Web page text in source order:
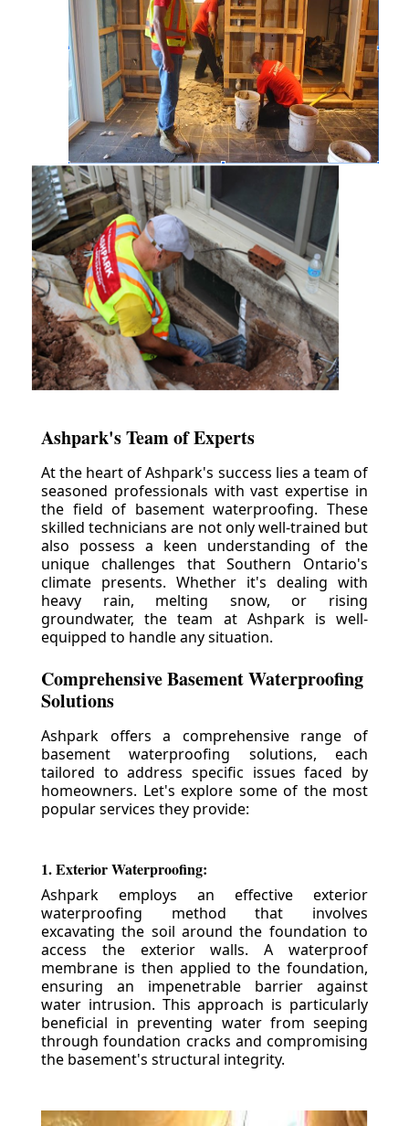
Ashpark's Team of Experts
At the heart of Ashpark's success lies a team of
seasoned professionals with vast expertise in
the field of basement waterproofing. These
skilled technicians are not only well-trained but
also possess a keen understanding of the
unique challenges that Southern Ontario's
climate presents. Whether it's dealing with
heavy rain, melting snow, or rising
groundwater, the team at Ashpark is well-
equipped to handle any situation.
Comprehensive Basement Waterproofing
Solutions
Ashpark offers a comprehensive range of
basement waterproofing solutions, each
tailored to address specific issues faced by
homeowners. Let's explore some of the most
popular services they provide:
1. Exterior Waterproofing:
Ashpark employs an effective exterior
waterproofing method that involves
excavating the soil around the foundation to
access the exterior walls. A waterproof
membrane is then applied to the foundation,
ensuring an impenetrable barrier against
water intrusion. This approach is particularly
beneficial in preventing water from seeping
through foundation cracks and compromising
the basement's structural integrity.